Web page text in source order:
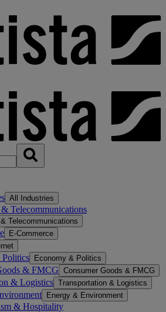
All Industries
Telecommunications
Telecommunications
E-Commerce
Economy & Politics
& FMCG Consumer Goods & FMCG
& Logistics Transportation & Logistics
Energy & Environment
& Hospitality